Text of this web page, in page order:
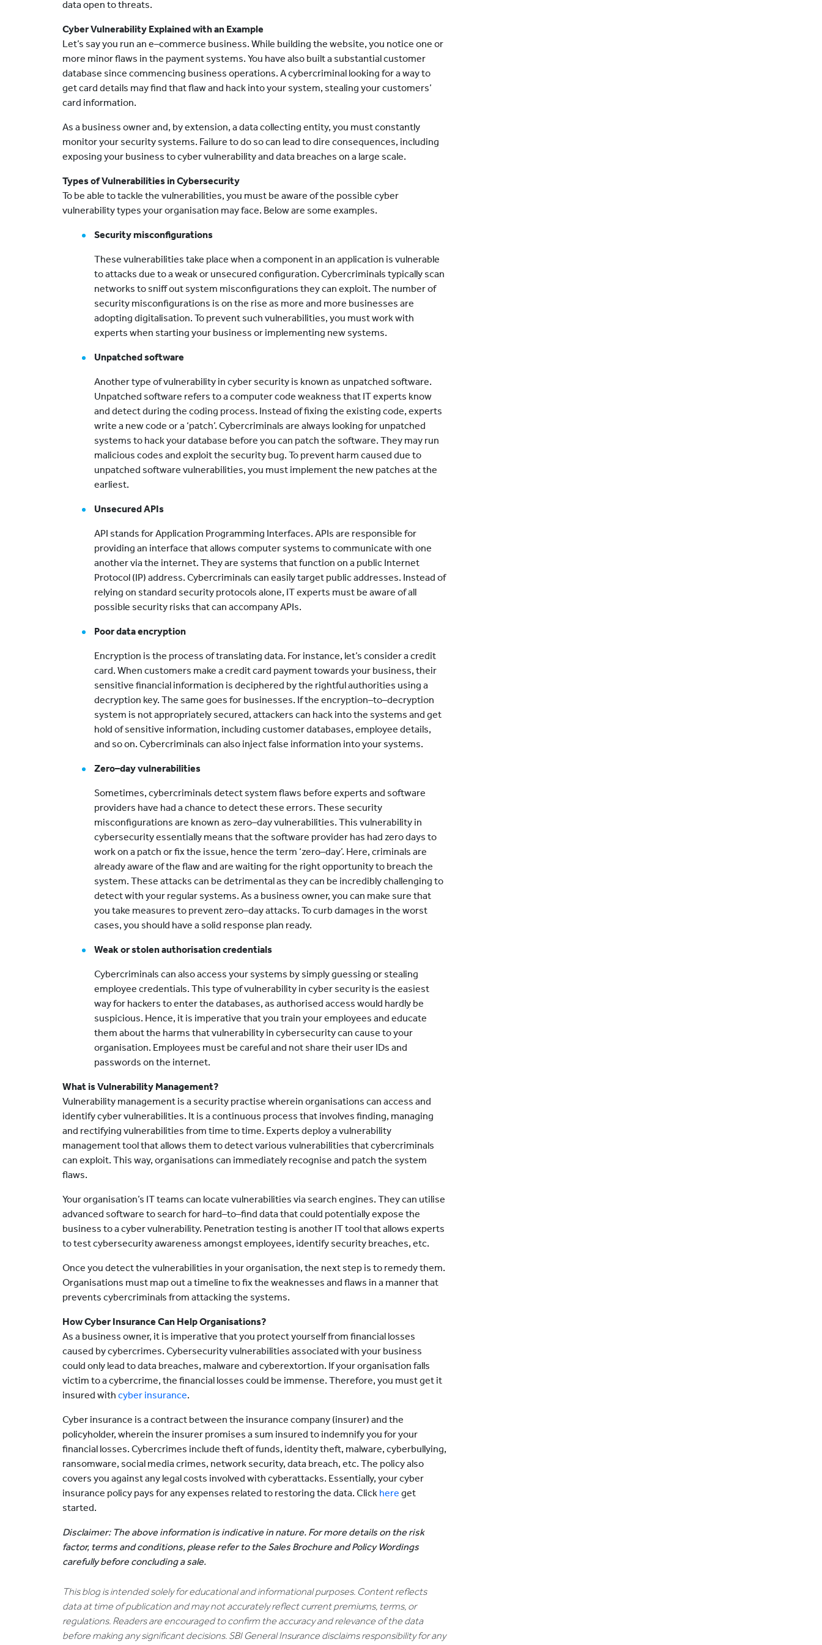
data open to threats.
Cyber Vulnerability Explained with an Example
Let’s say you run an e–commerce business. While building the website, you notice one or
more minor flaws in the payment systems. You have also built a substantial customer
database since commencing business operations. A cybercriminal looking for a way to
get card details may find that flaw and hack into your system, stealing your customers’
card information.
As a business owner and, by extension, a data collecting entity, you must constantly
monitor your security systems. Failure to do so can lead to dire consequences, including
exposing your business to cyber vulnerability and data breaches on a large scale.
Types of Vulnerabilities in Cybersecurity
To be able to tackle the vulnerabilities, you must be aware of the possible cyber
vulnerability types your organisation may face. Below are some examples.
Security misconfigurations
These vulnerabilities take place when a component in an application is vulnerable
to attacks due to a weak or unsecured configuration. Cybercriminals typically scan
networks to sniff out system misconfigurations they can exploit. The number of
security misconfigurations is on the rise as more and more businesses are
adopting digitalisation. To prevent such vulnerabilities, you must work with
experts when starting your business or implementing new systems.
Unpatched software
Another type of vulnerability in cyber security is known as unpatched software.
Unpatched software refers to a computer code weakness that IT experts know
and detect during the coding process. Instead of fixing the existing code, experts
write a new code or a ‘patch’. Cybercriminals are always looking for unpatched
systems to hack your database before you can patch the software. They may run
malicious codes and exploit the security bug. To prevent harm caused due to
unpatched software vulnerabilities, you must implement the new patches at the
earliest.
Unsecured APIs
API stands for Application Programming Interfaces. APIs are responsible for
providing an interface that allows computer systems to communicate with one
another via the internet. They are systems that function on a public Internet
Protocol (IP) address. Cybercriminals can easily target public addresses. Instead of
relying on standard security protocols alone, IT experts must be aware of all
possible security risks that can accompany APIs.
Poor data encryption
Encryption is the process of translating data. For instance, let’s consider a credit
card. When customers make a credit card payment towards your business, their
sensitive financial information is deciphered by the rightful authorities using a
decryption key. The same goes for businesses. If the encryption–to–decryption
system is not appropriately secured, attackers can hack into the systems and get
hold of sensitive information, including customer databases, employee details,
and so on. Cybercriminals can also inject false information into your systems.
Zero–day vulnerabilities
Sometimes, cybercriminals detect system flaws before experts and software
providers have had a chance to detect these errors. These security
misconfigurations are known as zero–day vulnerabilities. This vulnerability in
cybersecurity essentially means that the software provider has had zero days to
work on a patch or fix the issue, hence the term ‘zero–day’. Here, criminals are
already aware of the flaw and are waiting for the right opportunity to breach the
system. These attacks can be detrimental as they can be incredibly challenging to
detect with your regular systems. As a business owner, you can make sure that
you take measures to prevent zero–day attacks. To curb damages in the worst
cases, you should have a solid response plan ready.
Weak or stolen authorisation credentials
Cybercriminals can also access your systems by simply guessing or stealing
employee credentials. This type of vulnerability in cyber security is the easiest
way for hackers to enter the databases, as authorised access would hardly be
suspicious. Hence, it is imperative that you train your employees and educate
them about the harms that vulnerability in cybersecurity can cause to your
organisation. Employees must be careful and not share their user IDs and
passwords on the internet.
What is Vulnerability Management?
Vulnerability management is a security practise wherein organisations can access and
identify cyber vulnerabilities. It is a continuous process that involves finding, managing
and rectifying vulnerabilities from time to time. Experts deploy a vulnerability
management tool that allows them to detect various vulnerabilities that cybercriminals
can exploit. This way, organisations can immediately recognise and patch the system
flaws.
Your organisation’s IT teams can locate vulnerabilities via search engines. They can utilise
advanced software to search for hard–to–find data that could potentially expose the
business to a cyber vulnerability. Penetration testing is another IT tool that allows experts
to test cybersecurity awareness amongst employees, identify security breaches, etc.
Once you detect the vulnerabilities in your organisation, the next step is to remedy them.
Organisations must map out a timeline to fix the weaknesses and flaws in a manner that
prevents cybercriminals from attacking the systems.
How Cyber Insurance Can Help Organisations?
As a business owner, it is imperative that you protect yourself from financial losses
caused by cybercrimes. Cybersecurity vulnerabilities associated with your business
could only lead to data breaches, malware and cyberextortion. If your organisation falls
victim to a cybercrime, the financial losses could be immense. Therefore, you must get it
insured with cyber insurance.
Cyber insurance is a contract between the insurance company (insurer) and the
policyholder, wherein the insurer promises a sum insured to indemnify you for your
financial losses. Cybercrimes include theft of funds, identity theft, malware, cyberbullying,
ransomware, social media crimes, network security, data breach, etc. The policy also
covers you against any legal costs involved with cyberattacks. Essentially, your cyber
insurance policy pays for any expenses related to restoring the data. Click here get
started.
Disclaimer: The above information is indicative in nature. For more details on the risk
factor, terms and conditions, please refer to the Sales Brochure and Policy Wordings
carefully before concluding a sale.
This blog is intended solely for educational and informational purposes. Content reflects
data at time of publication and may not accurately reflect current premiums, terms, or
regulations. Readers are encouraged to confirm the accuracy and relevance of the data
before making any significant decisions. SBI General Insurance disclaims responsibility for any